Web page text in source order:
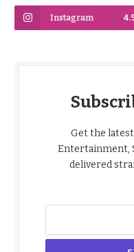
Instagram
Get the latest
Entertainment,
delivered